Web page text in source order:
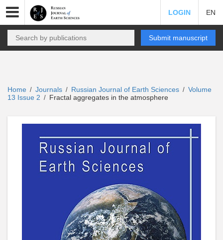
LOGIN EN
Submit manuscript
Home / Journals / Russian Journal of Earth Sciences / Volume
13 Issue 2 / Fractal aggregates in the atmosphere